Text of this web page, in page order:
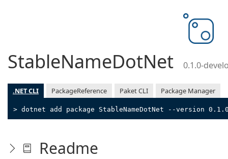
StableNameDotNet 0.1.0-
.NET CLI PackageReference Paket CLI Package Manager
> dotnet add package StableNameDotNet --version
Readme